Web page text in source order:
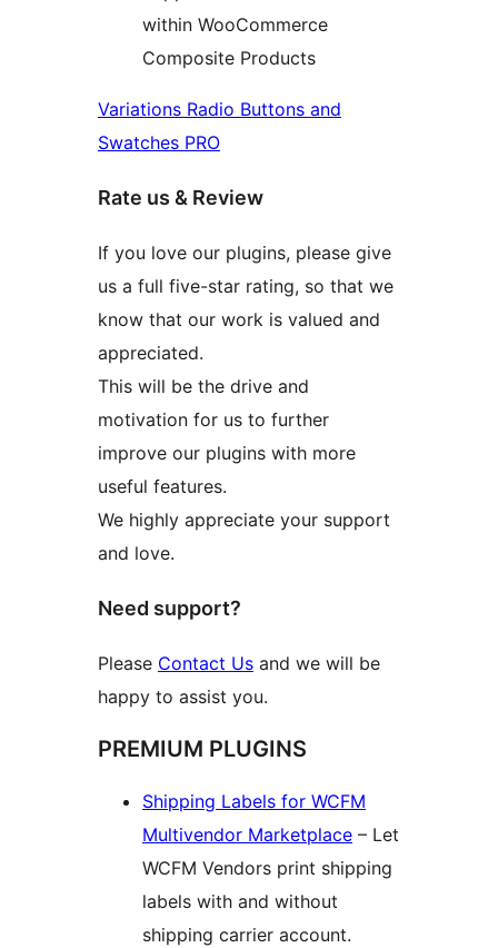
within WooCommerce
Composite Products
Variations Radio Buttons and
Swatches PRO
Rate us & Review
If you love our plugins, please give
us a full five-star rating, so that we
know that our work is valued and
appreciated.
This will be the drive and
motivation for us to further
improve our plugins with more
useful features.
We highly appreciate your support
and love.
Need support?
Please Contact Us and we will be
happy to assist you.
PREMIUM PLUGINS
Shipping Labels for WCFM
Multivendor Marketplace – Let
WCFM Vendors print shipping
labels with and without
shipping carrier account.